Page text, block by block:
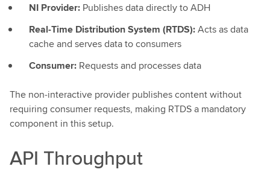
NI Provider: Publishes data directly to ADH
Real-Time Distribution System (RTDS):Acts as data
cache and serves data to consumers
Consumer: Requests and processes data
The non‑interactive provider publishes content without
requiring consumer requests, making RTDS a mandatory
component in this setup.
API Throughput